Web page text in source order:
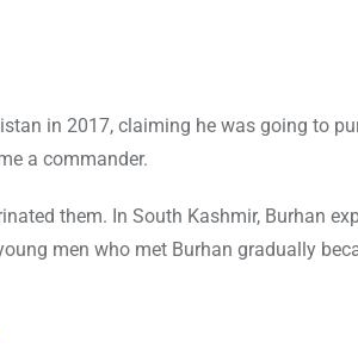
in 2017, claiming he was going to
a commander.
them. In South Kashmir, Burhan
men who met Burhan gradually